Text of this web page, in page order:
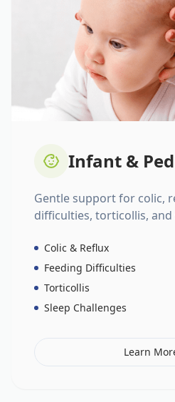
Infant &
Gentle support for colic,
difficulties, torticollis, and
Colic & Reflux
Feeding Difficulties
Torticollis
Sleep Challenges
Learn